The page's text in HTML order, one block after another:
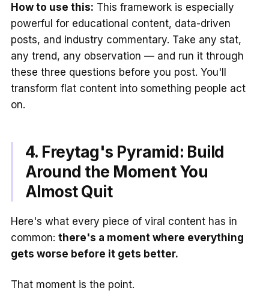
How to use this: This framework is especially
powerful for educational content, data-driven
posts, and industry commentary. Take any stat,
any trend, any observation — and run it through
these three questions before you post. You'll
transform flat content into something people act
on.
4. Freytag's Pyramid: Build
Around the Moment You
Almost Quit
Here's what every piece of viral content has in
common: there's a moment where everything
gets worse before it gets better.
That moment is the point.